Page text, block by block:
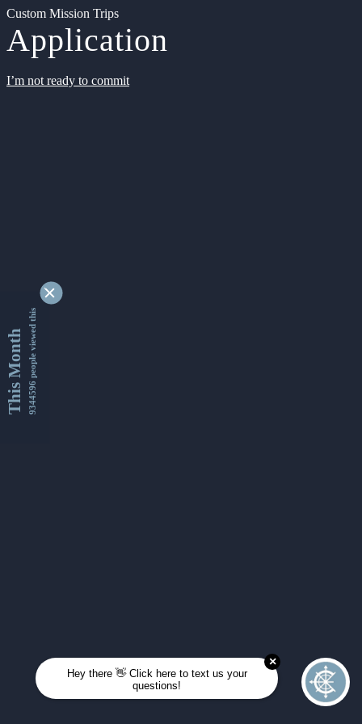
Custom Mission Trips
Application
I’m not ready to commit
This Month9344596 people viewed this